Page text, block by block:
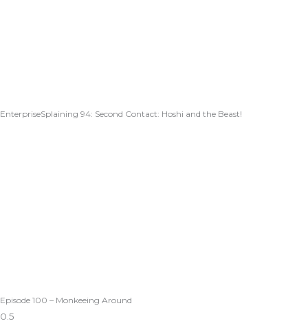
EnterpriseSplaining 94: Second Contact: Hoshi and the Beast!
Episode 100 – Monkeeing Around